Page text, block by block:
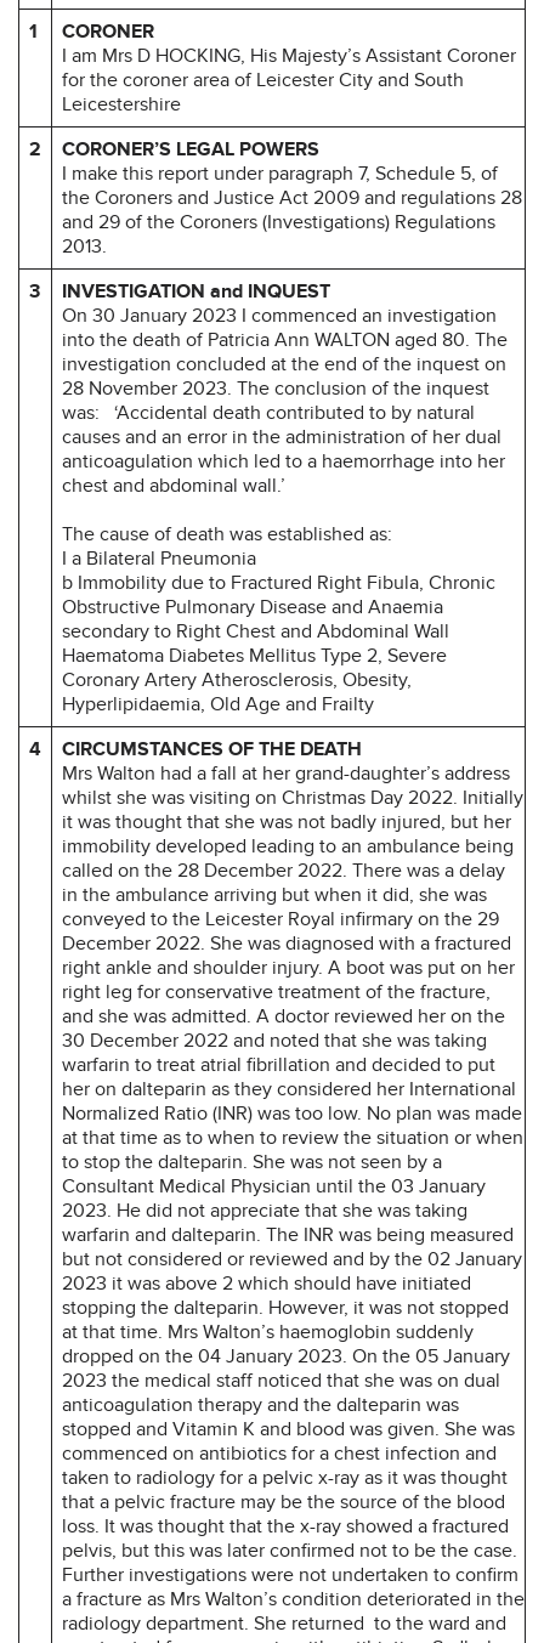
1
CORONER
I am Mrs D HOCKING, His Majesty’s Assistant Coroner
for the coroner area of Leicester City and South
Leicestershire
2
CORONER’S LEGAL POWERS
I make this report under paragraph 7, Schedule 5, of
the Coroners and Justice Act 2009 and regulations 28
and 29 of the Coroners (Investigations) Regulations
2013.
3
INVESTIGATION and INQUEST
On 30 January 2023 I commenced an investigation
into the death of Patricia Ann WALTON aged 80. The
investigation concluded at the end of the inquest on
28 November 2023. The conclusion of the inquest
was: ‘Accidental death contributed to by natural
causes and an error in the administration of her dual
anticoagulation which led to a haemorrhage into her
chest and abdominal wall.’
The cause of death was established as:
I a Bilateral Pneumonia
b Immobility due to Fractured Right Fibula, Chronic
Obstructive Pulmonary Disease and Anaemia
secondary to Right Chest and Abdominal Wall
Haematoma Diabetes Mellitus Type 2, Severe
Coronary Artery Atherosclerosis, Obesity,
Hyperlipidaemia, Old Age and Frailty
4
CIRCUMSTANCES OF THE DEATH
Mrs Walton had a fall at her grand-daughter’s address
whilst she was visiting on Christmas Day 2022. Initially
it was thought that she was not badly injured, but her
immobility developed leading to an ambulance being
called on the 28 December 2022. There was a delay
in the ambulance arriving but when it did, she was
conveyed to the Leicester Royal infirmary on the 29
December 2022. She was diagnosed with a fractured
right ankle and shoulder injury. A boot was put on her
right leg for conservative treatment of the fracture,
and she was admitted. A doctor reviewed her on the
30 December 2022 and noted that she was taking
warfarin to treat atrial fibrillation and decided to put
her on dalteparin as they considered her International
Normalized Ratio (INR) was too low. No plan was made
at that time as to when to review the situation or when
to stop the dalteparin. She was not seen by a
Consultant Medical Physician until the 03 January
2023. He did not appreciate that she was taking
warfarin and dalteparin. The INR was being measured
but not considered or reviewed and by the 02 January
2023 it was above 2 which should have initiated
stopping the dalteparin. However, it was not stopped
at that time. Mrs Walton’s haemoglobin suddenly
dropped on the 04 January 2023. On the 05 January
2023 the medical staff noticed that she was on dual
anticoagulation therapy and the dalteparin was
stopped and Vitamin K and blood was given. She was
commenced on antibiotics for a chest infection and
taken to radiology for a pelvic x-ray as it was thought
that a pelvic fracture may be the source of the blood
loss. It was thought that the x-ray showed a fractured
pelvis, but this was later confirmed not to be the case.
Further investigations were not undertaken to confirm
a fracture as Mrs Walton’s condition deteriorated in the
radiology department. She returned to the ward and